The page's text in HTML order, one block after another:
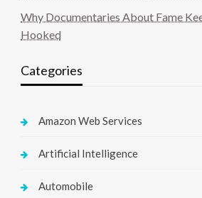
Why Documentaries About Fame
Hooked
Categories
Amazon Web Services
Artificial Intelligence
Automobile